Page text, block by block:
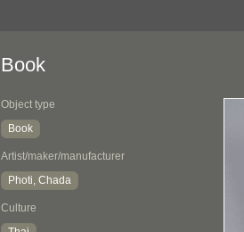
Book
Object type
Book
Artist/maker/manufacturer
Photi, Chada
Culture